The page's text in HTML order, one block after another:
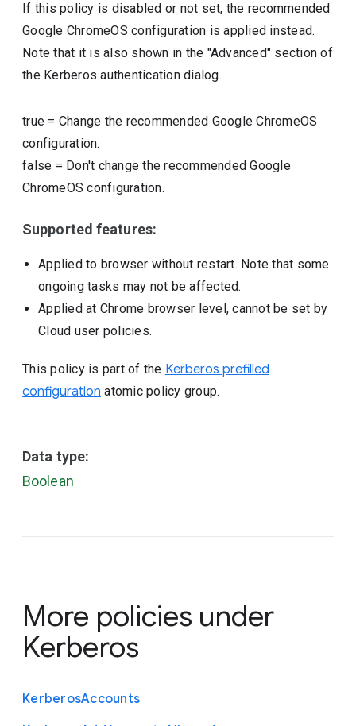
If this policy is disabled or not set, the recommended
Google ChromeOS configuration is applied instead.
Note that it is also shown in the "Advanced" section of
the Kerberos authentication dialog.
true = Change the recommended Google ChromeOS
configuration.
false = Don't change the recommended Google
ChromeOS configuration.
Supported features:
Applied to browser without restart. Note that some
ongoing tasks may not be affected.
Applied at Chrome browser level, cannot be set by
Cloud user policies.
This policy is part of the Kerberos prefilled
configuration atomic policy group.
Data type:
Boolean
More policies under
Kerberos
KerberosAccounts